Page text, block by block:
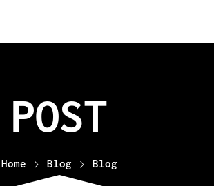
Home Blog Blog